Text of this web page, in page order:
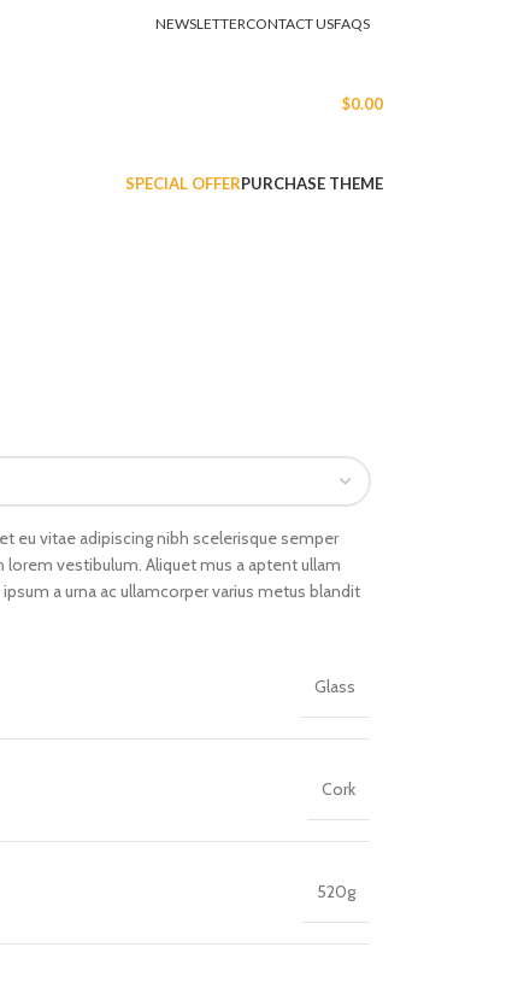
NEWSLETTERCONTACT USFAQS
$0.00
SPECIAL OFFERPURCHASE THEME
eu vitae adipiscing nibh scelerisque semper
vestibulum. Aliquet mus a aptent ullam
a urna ac ullamcorper varius metus blandit
Glass
Cork
520g